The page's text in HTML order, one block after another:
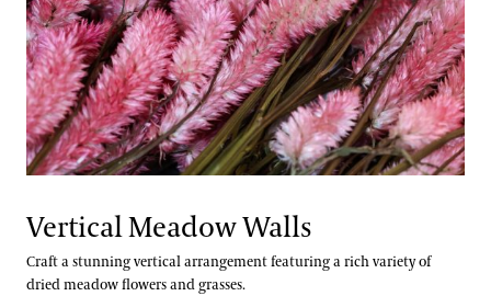
Vertical Meadow Walls
Craft a stunning vertical arrangement featuring a rich variety of
dried meadow flowers and grasses.